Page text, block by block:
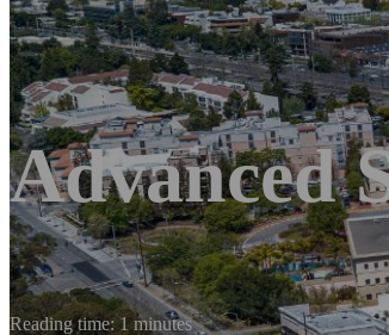
Advanced
Reading time: 1 minutes